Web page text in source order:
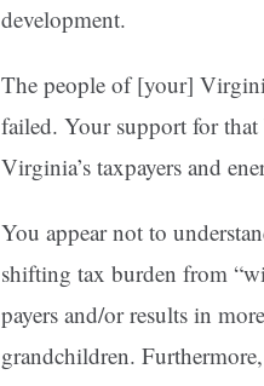
development.
The people of [your]
failed. Your support for
Virginia’s taxpayers and
You appear not to
shifting tax burden from
payers and/or results in
grandchildren.